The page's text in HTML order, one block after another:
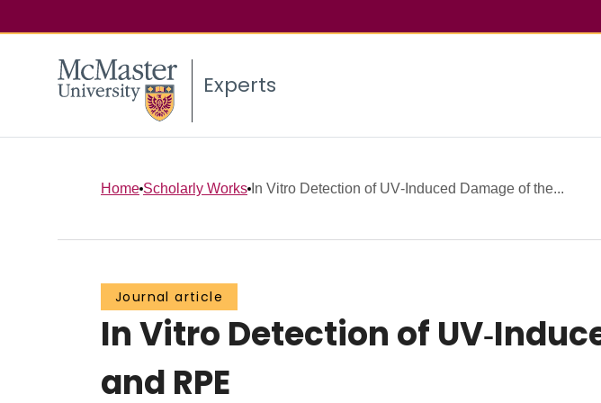
Experts
Home Scholarly Works In Vitro Detection of UV‐Induced Damage of the...
Journal article
In Vitro Detection of
and RPE